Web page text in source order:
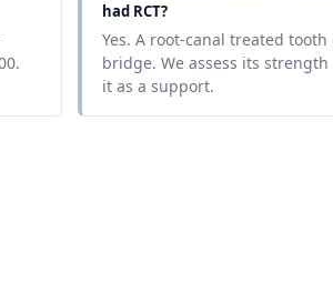
had RCT?
Yes. A root-canal treated tooth
bridge. We assess its
it as a support.